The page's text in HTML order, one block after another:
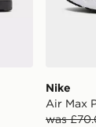
Nike
Air Max
was